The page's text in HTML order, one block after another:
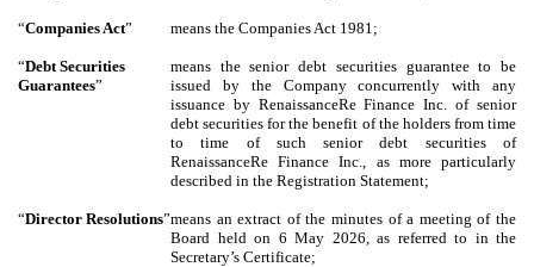
“Companies Act” means the Companies Act 1981;
“Debt Securities
Guarantees”
means the senior debt securities guarantee to be
issued by the Company concurrently with any
issuance by RenaissanceRe Finance Inc. of senior
debt securities for the benefit of the holders from time
to time of such senior debt securities of
RenaissanceRe Finance Inc., as more particularly
described in the Registration Statement;
“Director Resolutions”means an extract of the minutes of a meeting of the
Board held on 6 May 2026, as referred to in the
Secretary’s Certificate;